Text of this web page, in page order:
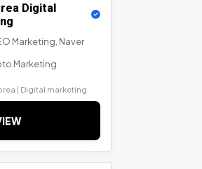
Digital
Marketing, Naver
Marketing
| Digital marketing